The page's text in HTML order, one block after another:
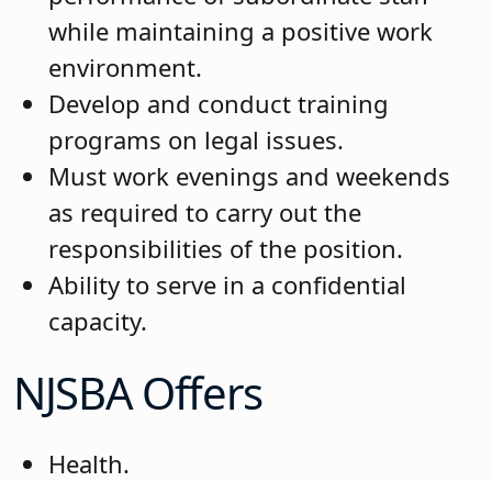
while maintaining a positive work
environment.
Develop and conduct training
programs on legal issues.
Must work evenings and weekends
as required to carry out the
responsibilities of the position.
Ability to serve in a confidential
capacity.
NJSBA Offers
Health.